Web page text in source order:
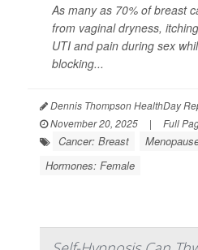
As many as 70% of breast
from vaginal dryness,
UTI and pain during sex
blocking...
Dennis Thompson HealthDay
November 20, 2025
| Full
Cancer: Breast
Hormones: Female